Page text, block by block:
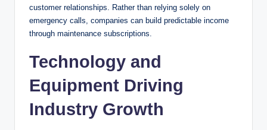
customer relationships. Rather than relying solely on
emergency calls, companies can build predictable income
through maintenance subscriptions.
Technology and
Equipment Driving
Industry Growth